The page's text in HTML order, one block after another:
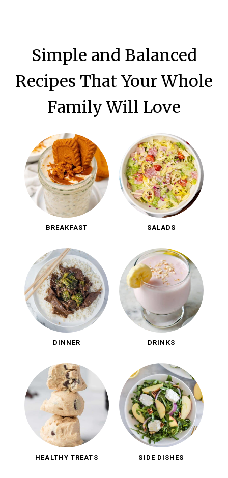
Simple and Balanced
Recipes That Your Whole
Family Will Love
BREAKFAST SALADS
DINNER DRINKS
HEALTHY TREATS SIDE DISHES